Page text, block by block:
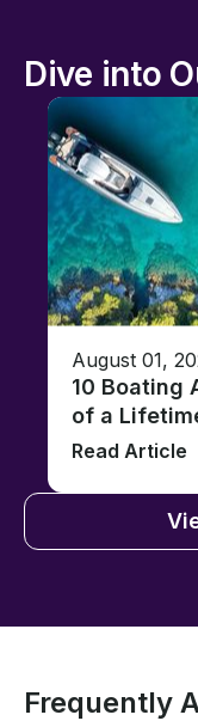
Dive into
August 01,
10 Boating
of a
Read Article
Frequently